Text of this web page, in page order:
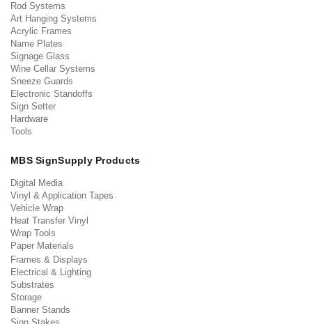
Rod Systems
Art Hanging Systems
Acrylic Frames
Name Plates
Signage Glass
Wine Cellar Systems
Sneeze Guards
Electronic Standoffs
Sign Setter
Hardware
Tools
MBS SignSupply Products
Digital Media
Vinyl & Application Tapes
Vehicle Wrap
Heat Transfer Vinyl
Wrap Tools
Paper Materials
Frames & Displays
Electrical & Lighting
Substrates
Storage
Banner Stands